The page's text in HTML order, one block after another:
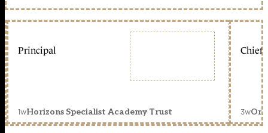
Principal
1wHorizons Specialist Academy Trust
Chief
3w